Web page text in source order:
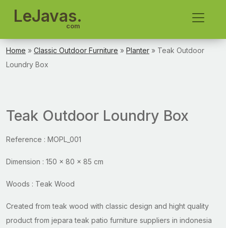
LeJavas.
com
Home » Classic Outdoor Furniture » Planter » Teak Outdoor
Loundry Box
Teak Outdoor Loundry Box
Reference : MOPL_001
Dimension : 150 x 80 x 85 cm
Woods : Teak Wood
Created from teak wood with classic design and hight quality
product from jepara teak patio furniture suppliers in indonesia